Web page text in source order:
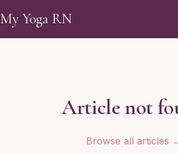
My Yoga RN
Article not
Browse all articles